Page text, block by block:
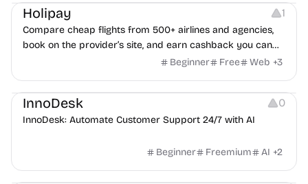
Holipay 1
Compare cheap flights from 500+ airlines and agencies,
book on the provider’s site, and earn cashback you can
Beginner Free Web +3
Others
InnoDesk 0
InnoDesk: Automate Customer Support 24/7 with AI
Beginner Freemium AI +2
Typography Image Editing Image Resources